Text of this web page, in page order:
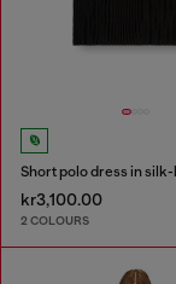
kr3,100.00
2 COLOURS